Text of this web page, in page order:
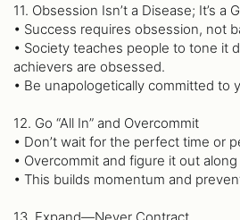
11. Obsession Isn’t a Disease; It’s a
• Success requires obsession, not
• Society teaches people to tone it
achievers are obsessed.
• Be unapologetically committed to
12. Go “All In” and Overcommit
• Don’t wait for the perfect time or
• Overcommit and figure it out
• This builds momentum and
13. Expand—Never Contract